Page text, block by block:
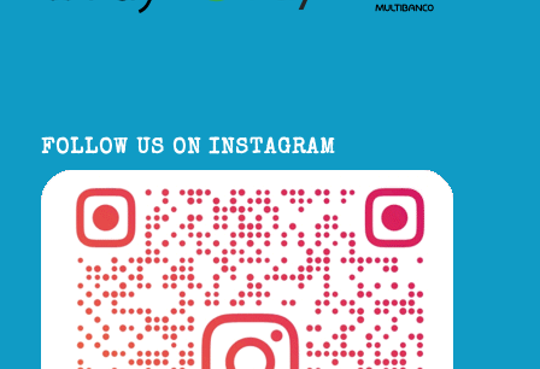
FOLLOW US ON INSTAGRAM